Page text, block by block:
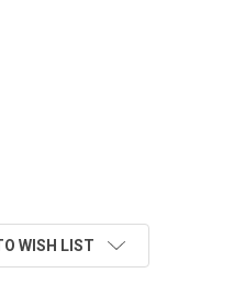
WISH LIST